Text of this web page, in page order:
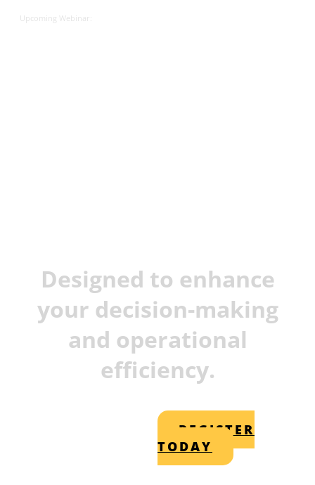
Upcoming Webinar:
Designed to enhance
your decision-making
and operational
efficiency.
REGISTER
TODAY